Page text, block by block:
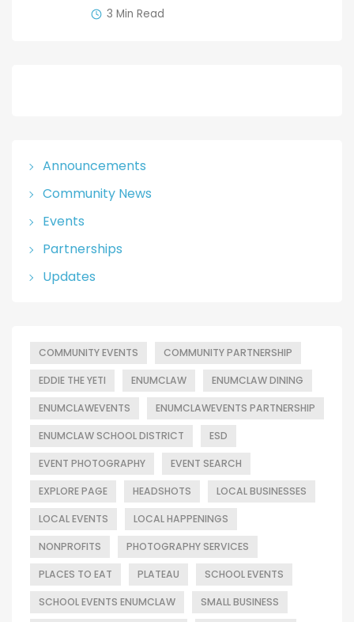
3 Min Read
Announcements
Community News
Events
Partnerships
Updates
COMMUNITY EVENTS COMMUNITY PARTNERSHIP
EDDIE THE YETI ENUMCLAW ENUMCLAW DINING
ENUMCLAWEVENTS ENUMCLAWEVENTS PARTNERSHIP
ENUMCLAW SCHOOL DISTRICT ESD
EVENT PHOTOGRAPHY EVENT SEARCH
EXPLORE PAGE HEADSHOTS LOCAL BUSINESSES
LOCAL EVENTS LOCAL HAPPENINGS
NONPROFITS PHOTOGRAPHY SERVICES
PLACES TO EAT PLATEAU SCHOOL EVENTS
SCHOOL EVENTS ENUMCLAW SMALL BUSINESS